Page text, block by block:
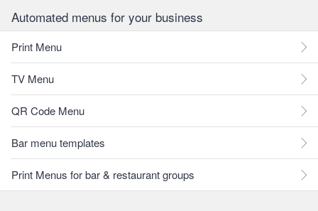
Automated menus for your business
Print Menu
TV Menu
QR Code Menu
Bar menu templates
Print Menus for bar & restaurant groups